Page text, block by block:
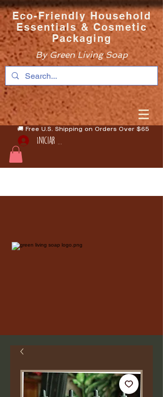
Eco-Friendly Household
Essentials & Cosmetic
Packaging
By Green Living Soap
🚚 Free U.S. Shipping on Orders Over $65
Iniciar sesión